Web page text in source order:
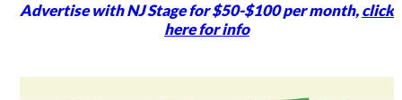
Advertise with NJ Stage for $50-$100 per month,click
here for info